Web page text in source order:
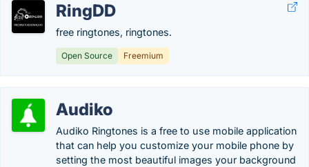
RingDD
free ringtones, ringtones.
Open Source Freemium
Audiko
Audiko Ringtones is a free to use mobile application
that can help you customize your mobile phone by
setting the most beautiful images your background